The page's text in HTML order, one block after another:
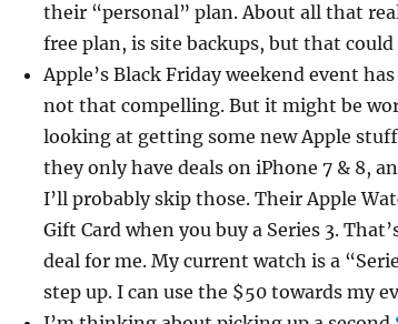
their “personal” plan. About all that
free plan, is site backups, but that could
Apple’s Black Friday weekend event
not that compelling. But it might be
looking at getting some new Apple
they only have deals on iPhone 7 & 8,
I’ll probably skip those. Their Apple
Gift Card when you buy a Series 3.
deal for me. My current watch is a
step up. I can use the $50 towards my